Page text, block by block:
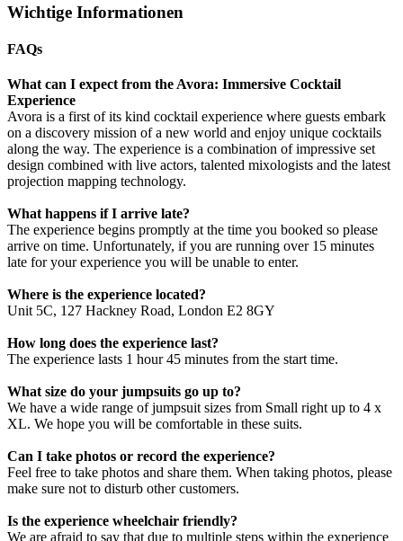
Wichtige Informationen
FAQs
What can I expect from the Avora: Immersive Cocktail
Experience
Avora is a first of its kind cocktail experience where guests embark
on a discovery mission of a new world and enjoy unique cocktails
along the way. The experience is a combination of impressive set
design combined with live actors, talented mixologists and the latest
projection mapping technology.
What happens if I arrive late?
The experience begins promptly at the time you booked so please
arrive on time. Unfortunately, if you are running over 15 minutes
late for your experience you will be unable to enter.
Where is the experience located?
Unit 5C, 127 Hackney Road, London E2 8GY
How long does the experience last?
The experience lasts 1 hour 45 minutes from the start time.
What size do your jumpsuits go up to?
We have a wide range of jumpsuit sizes from Small right up to 4 x
XL. We hope you will be comfortable in these suits.
Can I take photos or record the experience?
Feel free to take photos and share them. When taking photos, please
make sure not to disturb other customers.
Is the experience wheelchair friendly?
We are afraid to say that due to multiple steps within the experience